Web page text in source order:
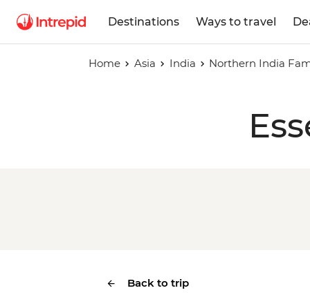
Destinations Ways to travel
Home Asia India Northern India
Back to trip